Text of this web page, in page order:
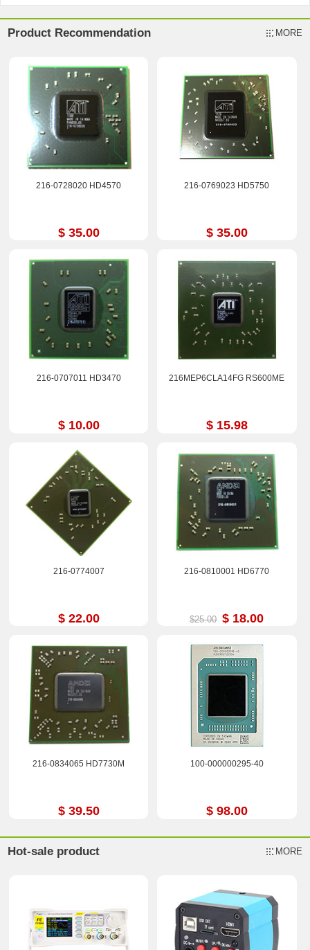
Product Recommendation MORE
216-0728020 HD4570
$ 35.00
216-0769023 HD5750
$ 35.00
216-0707011 HD3470
$ 10.00
216MEP6CLA14FG RS600ME
$ 15.98
216-0774007
$ 22.00
216-0810001 HD6770
$25.00 $ 18.00
216-0834065 HD7730M
$ 39.50
100-000000295-40
$ 98.00
Hot-sale product MORE